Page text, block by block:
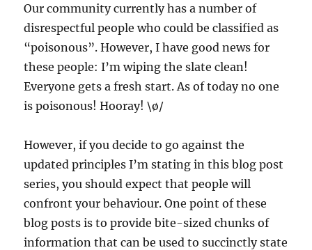
Our community currently has a number of
disrespectful people who could be classified as
“poisonous”. However, I have good news for
these people: I’m wiping the slate clean!
Everyone gets a fresh start. As of today no one
is poisonous! Hooray! \ø/
However, if you decide to go against the
updated principles I’m stating in this blog post
series, you should expect that people will
confront your behaviour. One point of these
blog posts is to provide bite-sized chunks of
information that can be used to succinctly state